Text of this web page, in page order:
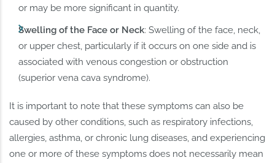
or may be more significant in quantity.
Swelling of the Face or Neck: Swelling of the face, neck,
or upper chest, particularly if it occurs on one side and is
associated with venous congestion or obstruction
(superior vena cava syndrome).
It is important to note that these symptoms can also be
caused by other conditions, such as respiratory infections,
allergies, asthma, or chronic lung diseases, and experiencing
one or more of these symptoms does not necessarily mean